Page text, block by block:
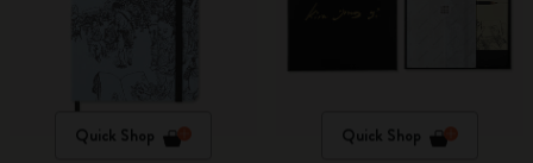
Quick Shop Quick Shop